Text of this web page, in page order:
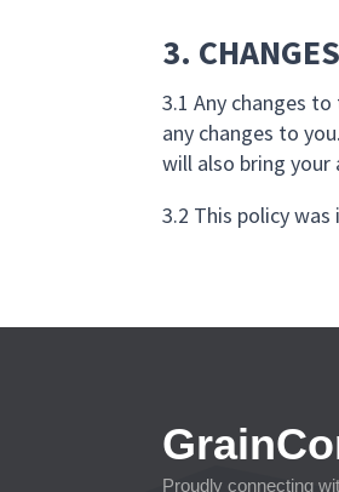
3.
3.1 Any changes
any changes to
will also bring your
3.2 This policy was
Proudly connecting